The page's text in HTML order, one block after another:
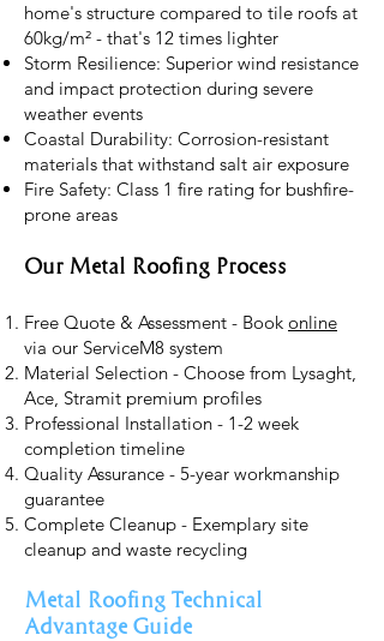
home's structure compared to tile roofs at
60kg/m² - that's 12 times lighter
Storm Resilience: Superior wind resistance
and impact protection during severe
weather events
Coastal Durability: Corrosion-resistant
materials that withstand salt air exposure
Fire Safety: Class 1 fire rating for bushfire-
prone areas
Our Metal Roofing Process
Free Quote & Assessment - Book online
via our ServiceM8 system
Material Selection - Choose from Lysaght,
Ace, Stramit premium profiles
Professional Installation - 1-2 week
completion timeline
Quality Assurance - 5-year workmanship
guarantee
Complete Cleanup - Exemplary site
cleanup and waste recycling
Metal Roofing Technical
Advantage Guide